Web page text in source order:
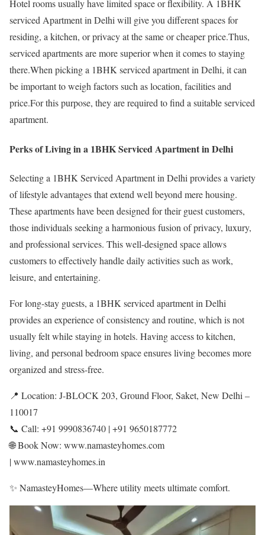
Hotel rooms usually have limited space or flexibility. A 1BHK
serviced Apartment in Delhi will give you different spaces for
residing, a kitchen, or privacy at the same or cheaper price.Thus,
serviced apartments are more superior when it comes to staying
there.When picking a 1BHK serviced apartment in Delhi, it can
be important to weigh factors such as location, facilities and
price.For this purpose, they are required to find a suitable serviced
apartment.
Perks of Living in a 1BHK Serviced Apartment in Delhi
Selecting a 1BHK Serviced Apartment in Delhi provides a variety
of lifestyle advantages that extend well beyond mere housing.
These apartments have been designed for their guest customers,
those individuals seeking a harmonious fusion of privacy, luxury,
and professional services. This well-designed space allows
customers to effectively handle daily activities such as work,
leisure, and entertaining.
For long-stay guests, a 1BHK serviced apartment in Delhi
provides an experience of consistency and routine, which is not
usually felt while staying in hotels. Having access to kitchen,
living, and personal bedroom space ensures living becomes more
organized and stress-free.
📍 Location: J-BLOCK 203, Ground Floor, Saket, New Delhi –
110017
📞 Call: +91 9990836740 | +91 9650187772
🌐 Book Now: www.namasteyhomes.com
| www.namasteyhomes.in
✨ NamasteyHomes—Where utility meets ultimate comfort.